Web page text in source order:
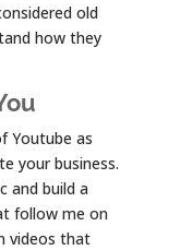
old
how they
Youtube as
your business.
and build a
follow me on
videos that